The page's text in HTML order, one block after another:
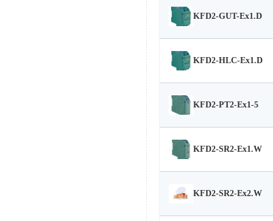
KFD2-GUT-Ex1.D
KFD2-HLC-Ex1.D
KFD2-PT2-Ex1-5
KFD2-SR2-Ex1.W
KFD2-SR2-Ex2.W